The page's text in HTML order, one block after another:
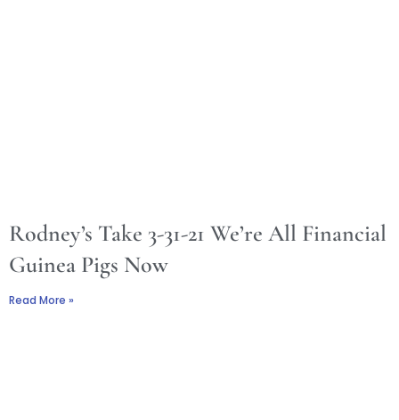
Rodney’s Take 3-31-21 We’re All Financial
Guinea Pigs Now
Read More »